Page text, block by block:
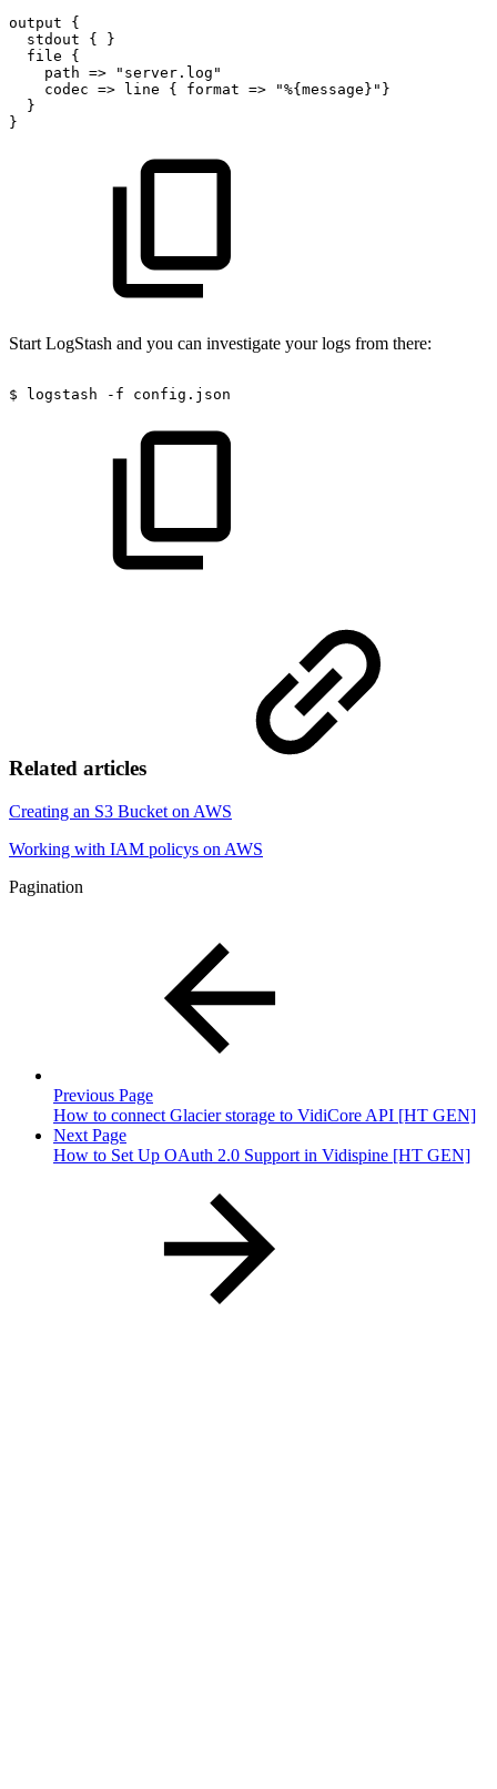
output
{
stdout
{
}
file
{
path =>
"server.log"
codec => line { format =>
"%{message}"}
}
}
Start LogStash and you can investigate your logs from there:
$ logstash -f config.json
Related articles
Creating an S3 Bucket on AWS
Working with IAM policys on AWS
Pagination
Previous Page
How to connect Glacier storage to VidiCore API [HT GEN]
Next Page
How to Set Up OAuth 2.0 Support in Vidispine [HT GEN]